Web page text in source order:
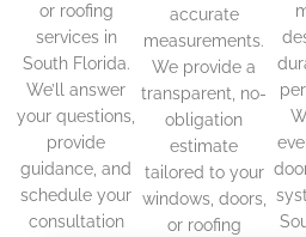
or roofing
services in
South Florida.
We’ll answer
your questions,
provide
guidance, and
schedule your
consultation
accurate
measurements.
We provide a
transparent, no-
obligation
estimate
tailored to your
windows, doors,
or roofing